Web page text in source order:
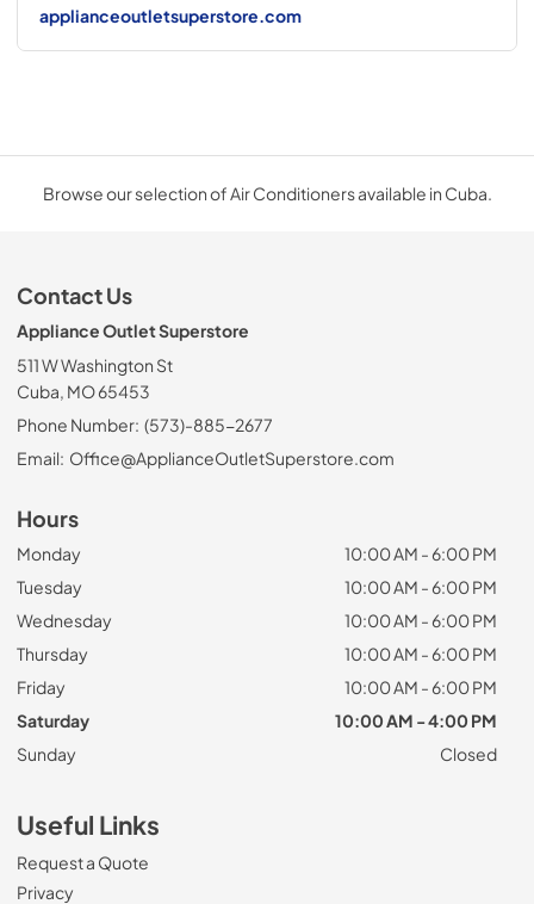
applianceoutletsuperstore.com
Browse our selection of Air Conditioners available in Cuba.
Contact Us
Appliance Outlet Superstore
511 W Washington St
Cuba, MO 65453
Phone Number: (573)-885-2677
Email: Office@ApplianceOutletSuperstore.com
Hours
Monday
10:00 AM - 6:00 PM
Tuesday
10:00 AM - 6:00 PM
Wednesday
10:00 AM - 6:00 PM
Thursday
10:00 AM - 6:00 PM
Friday
10:00 AM - 6:00 PM
Saturday
10:00 AM - 4:00 PM
Sunday
Closed
Useful Links
Request a Quote
Privacy